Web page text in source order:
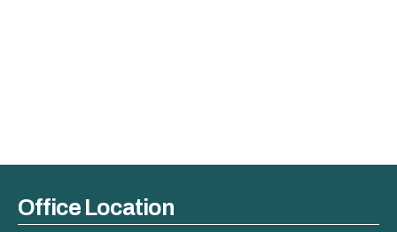
Office Location